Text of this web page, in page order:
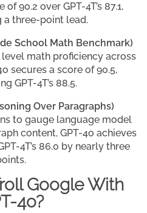
90.2 over GPT-4T’s 87.1,
a three-point lead.
School Math Benchmark)
math proficiency across
secures a score of 90.5,
GPT-4T’s 88.5.
Over Paragraphs)
to gauge language model
content, GPT-4o achieves
4T’s 86.0 by nearly three
Google With
4o?